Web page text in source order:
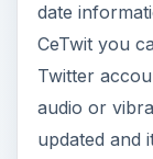
date
CeTwit you
Twitter
audio or
updated and